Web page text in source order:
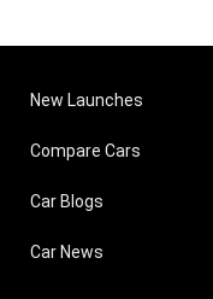
New Launches
Compare Cars
Car Blogs
Car News